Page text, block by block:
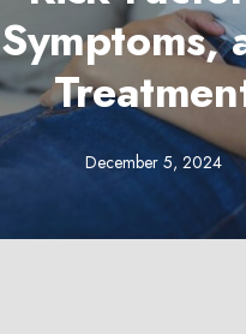
Symptoms,
December 5, 2024